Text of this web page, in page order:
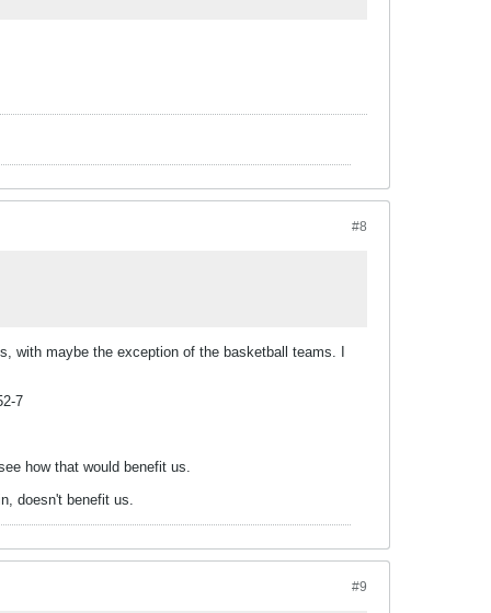
#8
with maybe the exception of the basketball teams. I
7
how that would benefit us.
doesn't benefit us.
#9